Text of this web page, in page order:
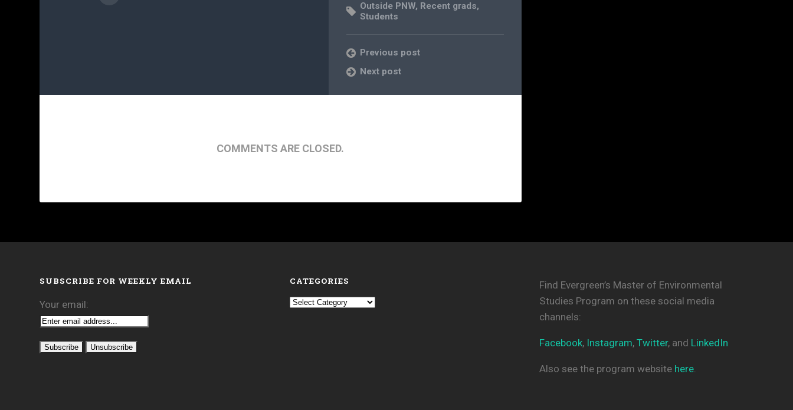
Outside PNW, Recent grads,
Students
Previous post
Next post
COMMENTS ARE CLOSED.
SUBSCRIBE FOR WEEKLY EMAIL
Your email:
CATEGORIES
Categories
Find Evergreen’s Master of Environmental
Studies Program on these social media
channels:
Facebook, Instagram, Twitter, and LinkedIn
Also see the program website here.